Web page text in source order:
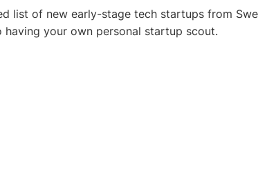
list of new early-stage tech startups from
your own personal startup scout.